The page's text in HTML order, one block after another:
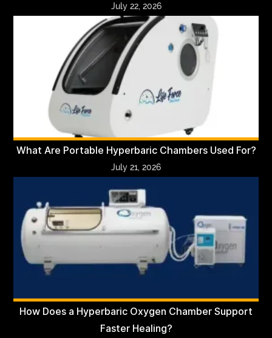
July 22, 2026
What Are Portable Hyperbaric Chambers Used For?
July 21, 2026
How Does a Hyperbaric Oxygen Chamber Support
Faster Healing?